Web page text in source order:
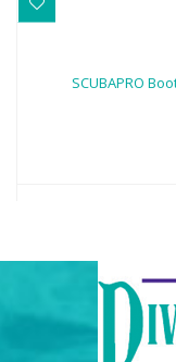
SCUBAPRO